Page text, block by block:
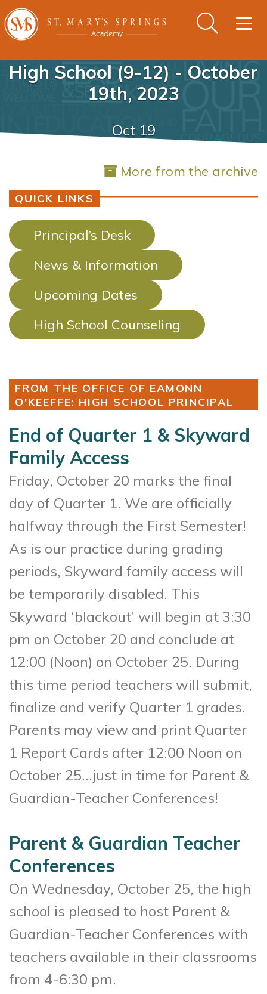
High School (9-12) - October
19th, 2023
Oct 19
More from the archive
QUICK LINKS
Principal’s Desk
News & Information
Upcoming Dates
High School Counseling
FROM THE OFFICE OF EAMONN
O'KEEFFE: HIGH SCHOOL PRINCIPAL
End of Quarter 1 & Skyward
Family Access
Friday, October 20 marks the final
day of Quarter 1. We are officially
halfway through the First Semester!
As is our practice during grading
periods, Skyward family access will
be temporarily disabled. This
Skyward ‘blackout’ will begin at 3:30
pm on October 20 and conclude at
12:00 (Noon) on October 25. During
this time period teachers will submit,
finalize and verify Quarter 1 grades.
Parents may view and print Quarter
1 Report Cards after 12:00 Noon on
October 25…just in time for Parent &
Guardian-Teacher Conferences!
Parent & Guardian Teacher
Conferences
On Wednesday, October 25, the high
school is pleased to host Parent &
Guardian-Teacher Conferences with
teachers available in their classrooms
from 4-6:30 pm.